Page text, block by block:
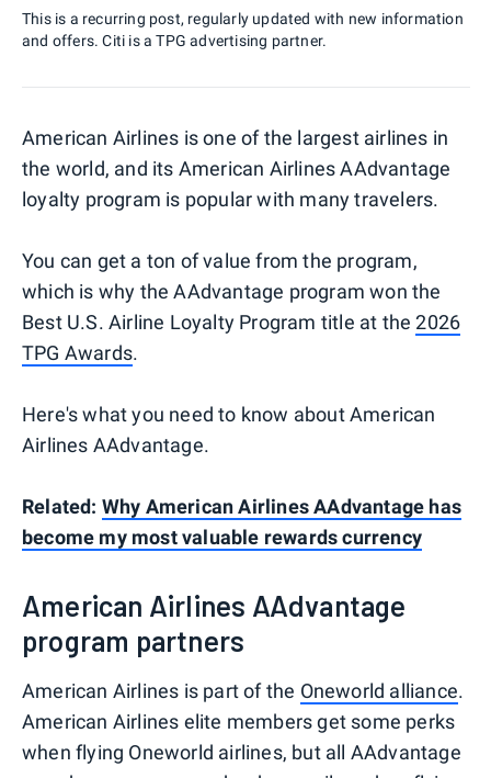
This is a recurring post, regularly updated with new information
and offers. Citi is a TPG advertising partner.
American Airlines is one of the largest airlines in
the world, and its American Airlines AAdvantage
loyalty program is popular with many travelers.
You can get a ton of value from the program,
which is why the AAdvantage program won the
Best U.S. Airline Loyalty Program title at the2026
TPG Awards.
Here's what you need to know about American
Airlines AAdvantage.
Related: Why American Airlines AAdvantage has
become my most valuable rewards currency
American Airlines AAdvantage
program partners
American Airlines is part of the Oneworld alliance.
American Airlines elite members get some perks
when flying Oneworld airlines, but all AAdvantage